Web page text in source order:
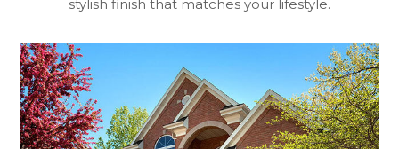
stylish finish that matches your lifestyle.